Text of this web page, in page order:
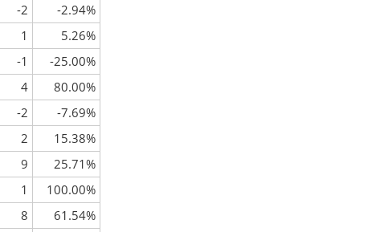
-2
-2.94%
1
5.26%
-1
-25.00%
4
80.00%
-2
-7.69%
2
15.38%
9
25.71%
1
100.00%
8
61.54%